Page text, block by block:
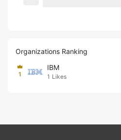
Organizations Ranking
1
IBM
1 Likes